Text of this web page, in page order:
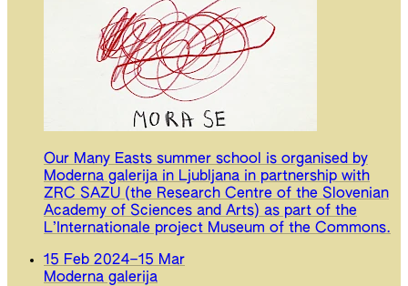
Our Many Easts summer school is organised by
Moderna galerija in Ljubljana in partnership with
ZRC SAZU (the Research Centre of the Slovenian
Academy of Sciences and Arts) as part of the
L’Internationale project Museum of the Commons.
15 Feb 2024–15 Mar
Moderna galerija